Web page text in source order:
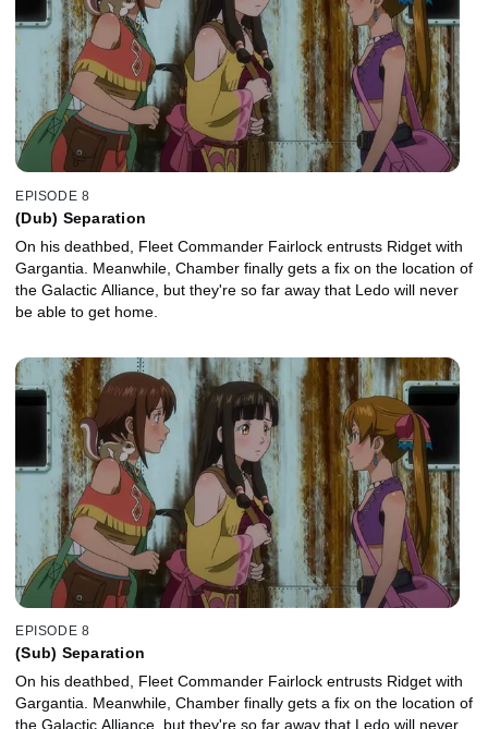
EPISODE 8
(Dub) Separation
On his deathbed, Fleet Commander Fairlock entrusts Ridget with
Gargantia. Meanwhile, Chamber finally gets a fix on the location of
the Galactic Alliance, but they're so far away that Ledo will never
be able to get home.
EPISODE 8
(Sub) Separation
On his deathbed, Fleet Commander Fairlock entrusts Ridget with
Gargantia. Meanwhile, Chamber finally gets a fix on the location of
the Galactic Alliance, but they're so far away that Ledo will never